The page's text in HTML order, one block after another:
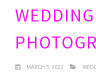
WEDDING
MARCH 5, 2022